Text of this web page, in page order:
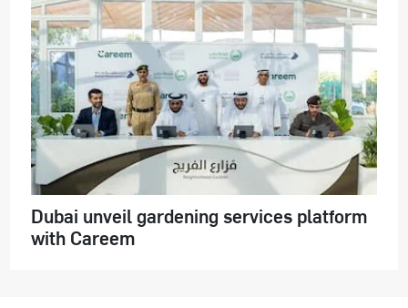
Dubai unveil gardening services platform
with Careem